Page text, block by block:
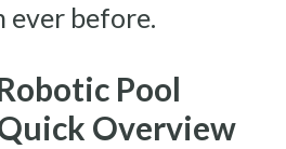
before.
Pool
Overview